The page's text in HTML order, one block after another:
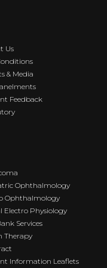
Us
& Media
Feedback
Ophthalmology
Ophthalmology
Electro Physiology
Services
Therapy
Information Leaflets